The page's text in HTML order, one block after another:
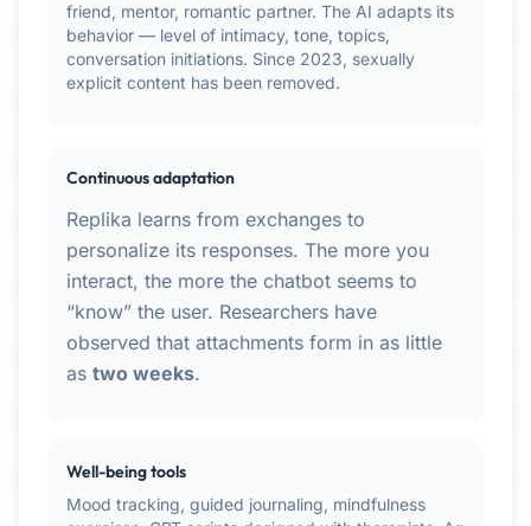
friend, mentor, romantic partner. The AI adapts its
behavior — level of intimacy, tone, topics,
conversation initiations. Since 2023, sexually
explicit content has been removed.
Continuous adaptation
Replika learns from exchanges to
personalize its responses. The more you
interact, the more the chatbot seems to
“know” the user. Researchers have
observed that attachments form in as little
as two weeks.
Well-being tools
Mood tracking, guided journaling, mindfulness